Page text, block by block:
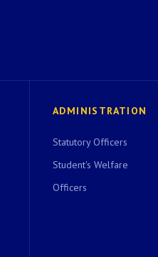
ADMINISTRATION
Statutory Officers
Student's Welfare
Officers